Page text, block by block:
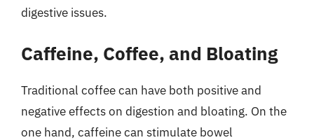
digestive issues.
Caffeine, Coffee, and Bloating
Traditional coffee can have both positive and
negative effects on digestion and bloating. On the
one hand, caffeine can stimulate bowel